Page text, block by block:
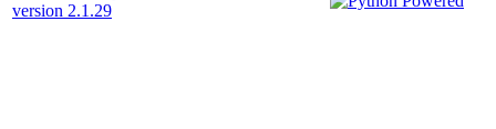
version 2.1.29